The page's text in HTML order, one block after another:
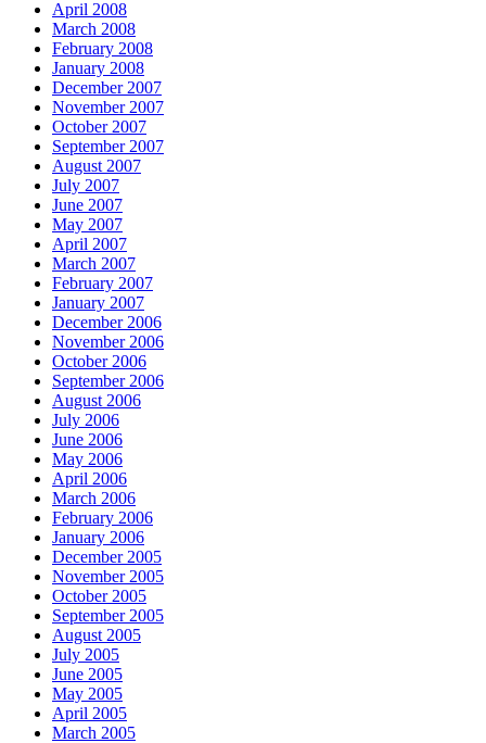
April 2008
March 2008
February 2008
January 2008
December 2007
November 2007
October 2007
September 2007
August 2007
July 2007
June 2007
May 2007
April 2007
March 2007
February 2007
January 2007
December 2006
November 2006
October 2006
September 2006
August 2006
July 2006
June 2006
May 2006
April 2006
March 2006
February 2006
January 2006
December 2005
November 2005
October 2005
September 2005
August 2005
July 2005
June 2005
May 2005
April 2005
March 2005